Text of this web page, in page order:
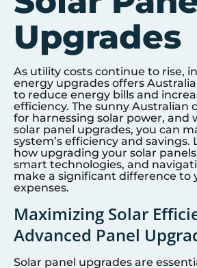
Upgrades
As utility costs continue to rise,
energy upgrades offers
to reduce energy bills and
efficiency. The sunny Australian
for harnessing solar power, and
solar panel upgrades, you can
system’s efficiency and savings.
how upgrading your solar
smart technologies, and
make a significant difference to
expenses.
Maximizing Solar
Advanced Panel
Solar panel upgrades are